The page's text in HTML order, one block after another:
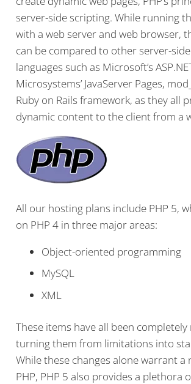
server-side scripting. While running
with a web server and web browser,
can be compared to other server-
languages such as Microsoft’s
Microsystems’ JavaServer Pages,
Ruby on Rails framework, as they all
dynamic content to the client from a
All our hosting plans include PHP 5,
on PHP 4 in three major areas:
Object-oriented programming
MySQL
XML
These items have all been
turning them from limitations into
While these changes alone warrant a
PHP, PHP 5 also provides a plethora